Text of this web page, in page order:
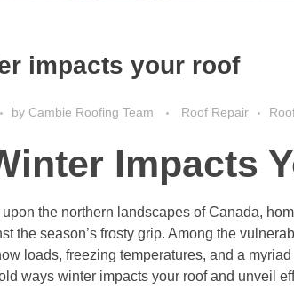
impacts your roof
by Cambie Roofing Team Roof Repair
Impacts
the northern landscapes of Canada,
the season’s frosty grip. Among the
loads, freezing temperatures, and a
ways winter impacts your roof and unveil